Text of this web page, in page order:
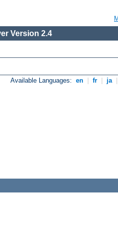
Version 2.4
Available Languages: en fr ja